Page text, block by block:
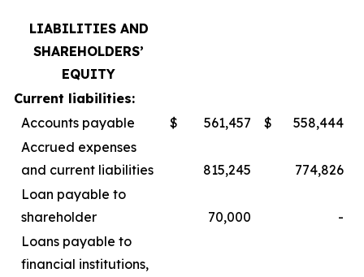
LIABILITIES AND
SHAREHOLDERS’
EQUITY
Current liabilities:
Accounts payable
$ 561,457 $
558,444
Accrued expenses
and current liabilities
815,245
774,826
Loan payable to
shareholder
70,000
-
Loans payable to
financial institutions,